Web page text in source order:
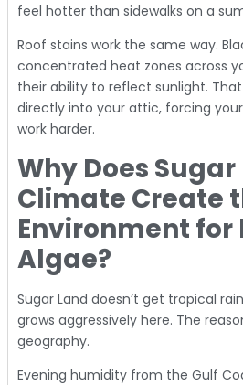
feel hotter than sidewalks on a
Roof stains work the same way.
concentrated heat zones across
their ability to reflect sunlight.
directly into your attic, forcing
work harder.
Why Does Sugar
Climate Create
Environment for
Algae?
Sugar Land doesn’t get tropical
grows aggressively here. The
geography.
Evening humidity from the Gulf